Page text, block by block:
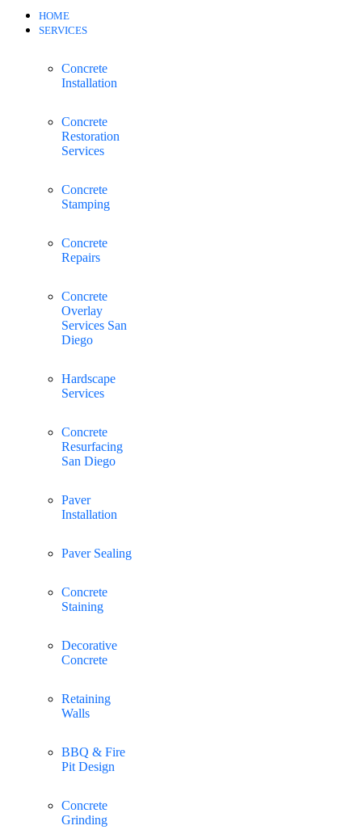
HOME
SERVICES
Concrete
Installation
Concrete
Restoration
Services
Concrete
Stamping
Concrete
Repairs
Concrete
Overlay
Services San
Diego
Hardscape
Services
Concrete
Resurfacing
San Diego
Paver
Installation
Paver Sealing
Concrete
Staining
Decorative
Concrete
Retaining
Walls
BBQ & Fire
Pit Design
Concrete
Grinding